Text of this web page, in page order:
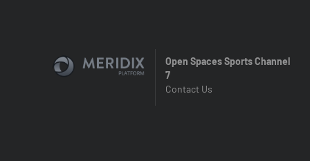
Open Spaces Sports Channel
7
Contact Us